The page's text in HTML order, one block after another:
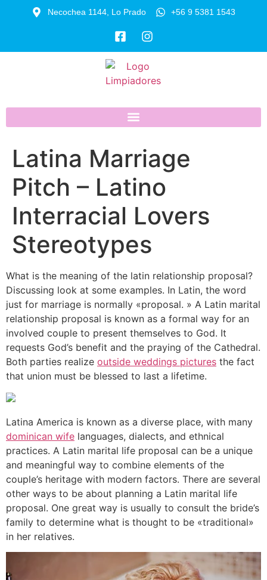
Necochea 1144, Lo Prado +56 9 5381 1543
Latina Marriage
Pitch – Latino
Interracial Lovers
Stereotypes
What is the meaning of the latin relationship proposal?
Discussing look at some examples. In Latin, the word
just for marriage is normally «proposal. » A Latin marital
relationship proposal is known as a formal way for an
involved couple to present themselves to God. It
requests God’s benefit and the praying of the Cathedral.
Both parties realize outside weddings pictures the fact
that union must be blessed to last a lifetime.
Latina America is known as a diverse place, with many
dominican wife languages, dialects, and ethnical
practices. A Latin marital life proposal can be a unique
and meaningful way to combine elements of the
couple’s heritage with modern factors. There are several
other ways to be about planning a Latin marital life
proposal. One great way is usually to consult the bride’s
family to determine what is thought to be «traditional»
in her relatives.